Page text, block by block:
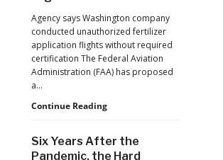
Jaguars
Home
Games
Agency says Washington company
conducted unauthorized fertilizer
application flights without required
certification The Federal Aviation
Administration (FAA) has proposed
a…
Continue ReadingFAA
Penalty
Six Years After the
Pandemic, the Hard